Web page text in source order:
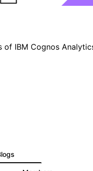
of IBM Cognos